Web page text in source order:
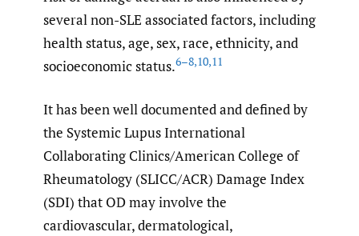
several non-SLE associated factors, including
health status, age, sex, race, ethnicity, and
socioeconomic status.6–8,10,11
It has been well documented and defined by
the Systemic Lupus International
Collaborating Clinics/American College of
Rheumatology (SLICC/ACR) Damage Index
(SDI) that OD may involve the
cardiovascular, dermatological,